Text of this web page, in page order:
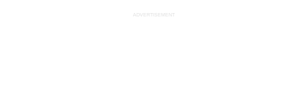
ADVERTISEMENT